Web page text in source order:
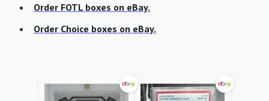
Order FOTL boxes on eBay.
Order Choice boxes on eBay.